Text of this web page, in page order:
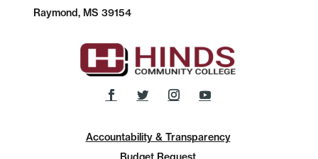
Raymond, MS 39154
Accountability & Transparency